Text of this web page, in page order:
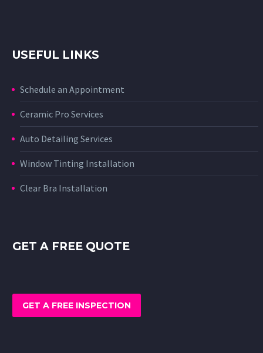
USEFUL LINKS
Schedule an Appointment
Ceramic Pro Services
Auto Detailing Services
Window Tinting Installation
Clear Bra Installation
GET A FREE QUOTE
GET A FREE INSPECTION